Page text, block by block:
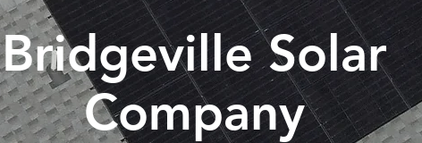
Bridgeville Solar
Company